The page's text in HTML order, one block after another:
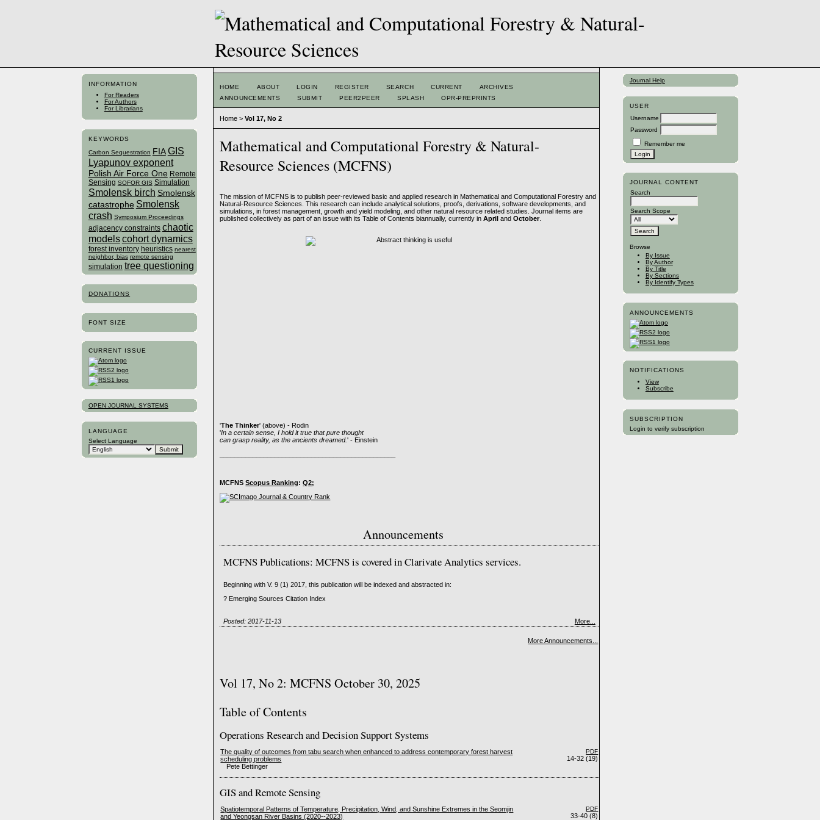
INFORMATION
For Readers
For Authors
For Librarians
KEYWORDS
Carbon Sequestration FIA GIS
Lyapunov exponent
Polish Air Force One Remote
Sensing SOFOR GIS Simulation
Smolensk birch Smolensk
catastrophe Smolensk
crash Symposium Proceedings
adjacency constraints chaotic
modelscohort dynamics
forest inventory heuristics nearest
neighbor, bias remote sensing
simulation tree questioning
DONATIONS
FONT SIZE
CURRENT ISSUE
OPEN JOURNAL SYSTEMS
LANGUAGE
Select Language
Journal Help
USER
Username
Password
Remember me
JOURNAL CONTENT
Search
Search Scope
Browse
By Issue
By Author
By Title
By Sections
By Identify Types
ANNOUNCEMENTS
NOTIFICATIONS
View
Subscribe
SUBSCRIPTION
Login to verify subscription
HOME ABOUT LOGIN REGISTER SEARCH CURRENT
ARCHIVES
ANNOUNCEMENTS
SUBMIT PEER2PEER SPLASH OPR-PREPRINTS
Home >Vol 17, No 2
Mathematical and Computational Forestry & Natural-
Resource Sciences (MCFNS)
The mission of MCFNS is to publish peer-reviewed basic and applied research in Mathematical and Computational Forestry and
Natural-Resource Sciences. This research can include analytical solutions, proofs, derivations, software developments, and
simulations, in forest management, growth and yield modeling, and other natural resource related studies. Journal items are
published collectively as part of an issue with its Table of Contents biannually, currently inApril andOctober.
'The Thinker' (above) - Rodin
'In a certain sense, I hold it true that pure thought
can grasp reality, as the ancients dreamed.' - Einstein
MCFNSScopus Ranking:Q2;
Announcements
MCFNS Publications: MCFNS is covered in Clarivate Analytics services.
Beginning with V. 9 (1) 2017, this publication will be indexed and abstracted in:
? Emerging Sources Citation Index
Posted: 2017-11-13 More...
More Announcements...
Vol 17, No 2: MCFNS October 30, 2025
Table of Contents
Operations Research and Decision Support Systems
The quality of outcomes from tabu search when enhanced to address contemporary forest harvest
scheduling problems
Pete Bettinger
PDF
14-32 (19)
GIS and Remote Sensing
Spatiotemporal Patterns of Temperature, Precipitation, Wind, and Sunshine Extremes in the Seomjin
and Yeongsan River Basins (2020--2023)
PDF
33-40 (8)